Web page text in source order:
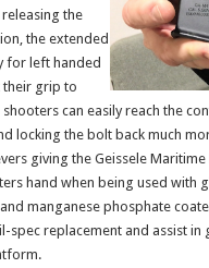
the
the extended
for left handed
their grip to
can easily reach the
locking the bolt back much
giving the Geissele
hand when being used with
manganese phosphate
spec replacement and assist